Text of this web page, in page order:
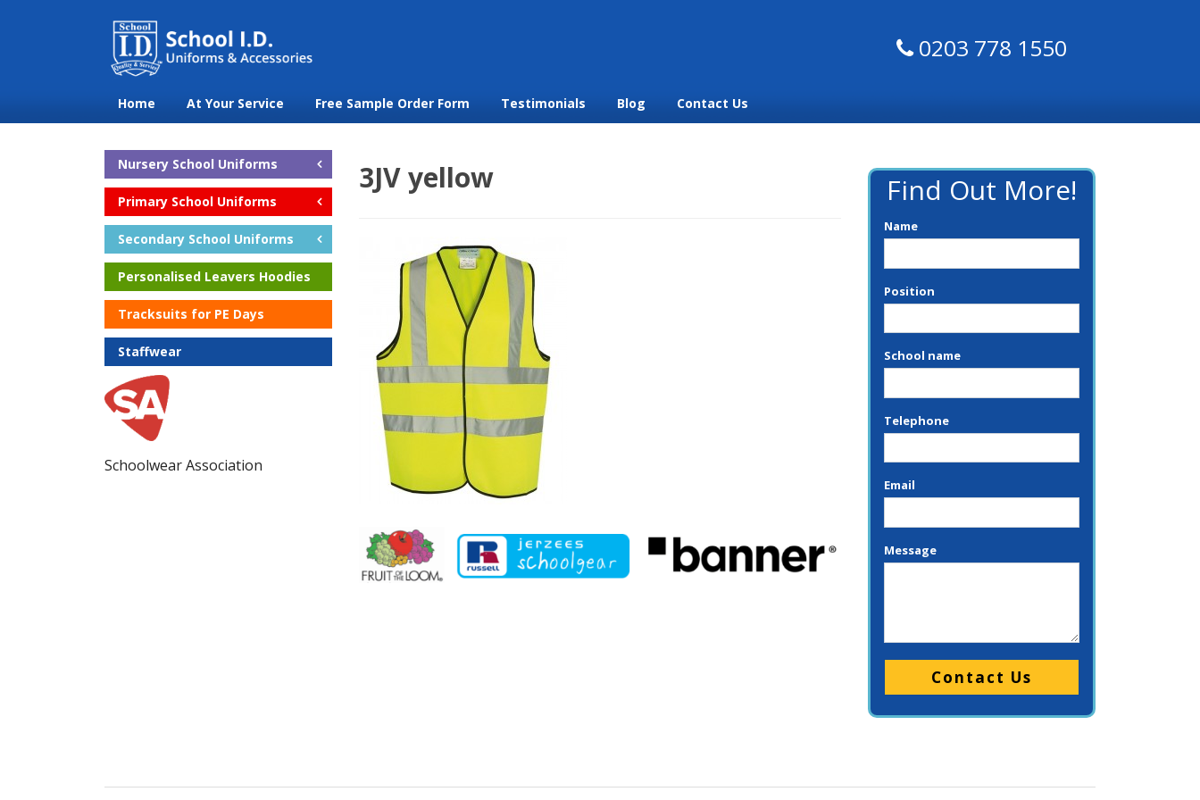
0203 778 1550
Home At Your Service Free Sample Order Form Testimonials Blog Contact Us
Nursery School Uniforms
Primary School Uniforms
Secondary School Uniforms
Personalised Leavers Hoodies
Tracksuits for PE Days
Staffwear
Schoolwear Association
3JV yellow Find Out More!
Name
Position
School name
Telephone
Email
Message
Please leave this field empty.